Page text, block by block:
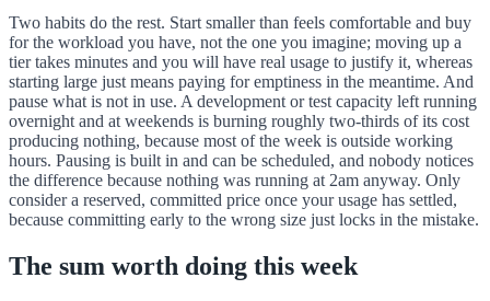
Two habits do the rest. Start smaller than feels comfortable and buy
for the workload you have, not the one you imagine; moving up a
tier takes minutes and you will have real usage to justify it, whereas
starting large just means paying for emptiness in the meantime. And
pause what is not in use. A development or test capacity left running
overnight and at weekends is burning roughly two-thirds of its cost
producing nothing, because most of the week is outside working
hours. Pausing is built in and can be scheduled, and nobody notices
the difference because nothing was running at 2am anyway. Only
consider a reserved, committed price once your usage has settled,
because committing early to the wrong size just locks in the mistake.
The sum worth doing this week